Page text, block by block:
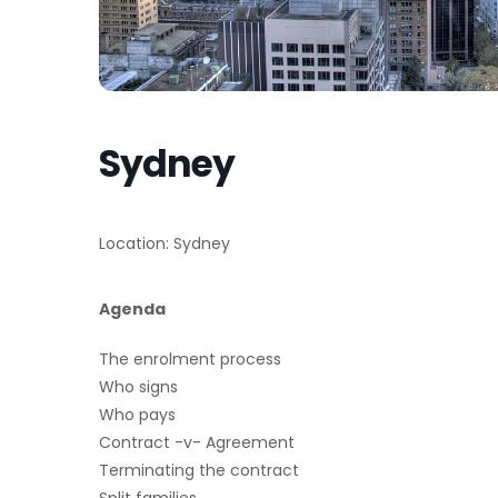
Sydney
Location: Sydney
Agenda
The enrolment process
Who signs
Who pays
Contract -v- Agreement
Terminating the contract